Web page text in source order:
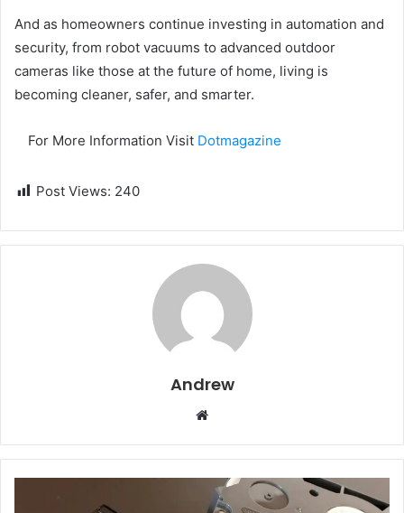
And as homeowners continue investing in automation and
security, from robot vacuums to advanced outdoor
cameras like those at the future of home, living is
becoming cleaner, safer, and smarter.
For More Information Visit Dotmagazine
Post Views: 240
Andrew
b
s
i